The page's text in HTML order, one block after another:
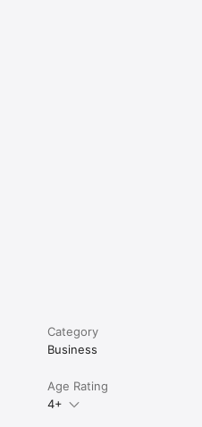
Category
Business
Age Rating
4+